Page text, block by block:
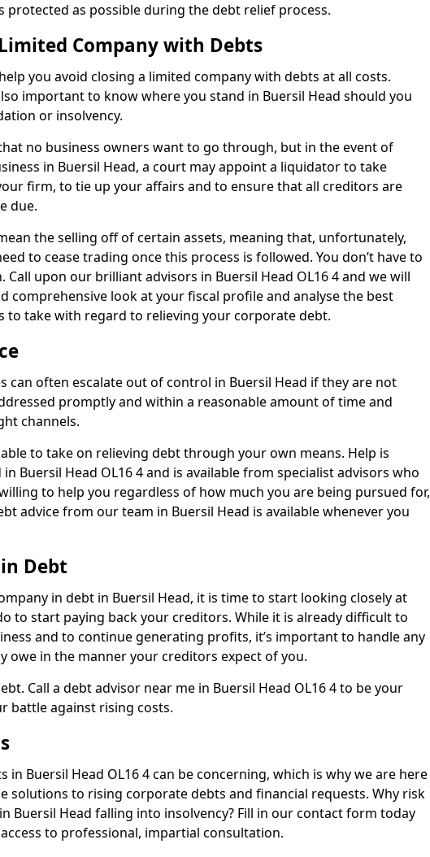
protected as possible during the debt relief process.
Company with Debts
you avoid closing a limited company with debts at all costs.
important to know where you stand in Buersil Head should you
or insolvency.
no business owners want to go through, but in the event of
in Buersil Head, a court may appoint a liquidator to take
firm, to tie up your affairs and to ensure that all creditors are
due.
the selling off of certain assets, meaning that, unfortunately,
to cease trading once this process is followed. You don’t have to
Call upon our brilliant advisors in Buersil Head OL16 4 and we will
comprehensive look at your fiscal profile and analyse the best
to take with regard to relieving your corporate debt.
can often escalate out of control in Buersil Head if they are not
promptly and within a reasonable amount of time and
channels.
to take on relieving debt through your own means. Help is
Buersil Head OL16 4 and is available from specialist advisors who
to help you regardless of how much you are being pursued for,
advice from our team in Buersil Head is available whenever you
Debt
in debt in Buersil Head, it is time to start looking closely at
to start paying back your creditors. While it is already difficult to
and to continue generating profits, it’s important to handle any
owe in the manner your creditors expect of you.
Call a debt advisor near me in Buersil Head OL16 4 to be your
battle against rising costs.
in Buersil Head OL16 4 can be concerning, which is why we are here
solutions to rising corporate debts and financial requests. Why risk
Buersil Head falling into insolvency? Fill in our contact form today
to professional, impartial consultation.